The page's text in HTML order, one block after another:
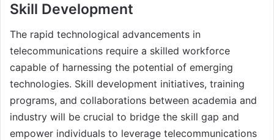
Skill Development
The rapid technological advancements in
telecommunications require a skilled workforce
capable of harnessing the potential of emerging
technologies. Skill development initiatives, training
programs, and collaborations between academia and
industry will be crucial to bridge the skill gap and
empower individuals to leverage telecommunications